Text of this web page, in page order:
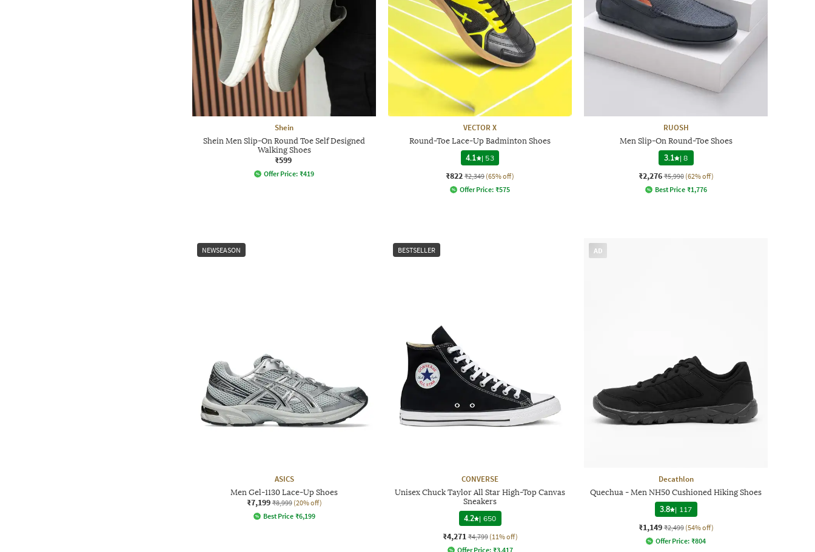
Shein
Shein Men Slip-On Round Toe Self Designed
Walking Shoes
₹599
Offer Price: ₹419
VECTOR X
Round-Toe Lace-Up Badminton Shoes
4.1
| 53
₹822 ₹2,349 (65% off)
Offer Price: ₹575
RUOSH
Men Slip-On Round-Toe Shoes
3.1 |8
₹2,276 ₹5,990 (62% off)
Best Price ₹1,776
NEWSEASON
ASICS
Men Gel-1130 Lace-Up Shoes
₹7,199 ₹8,999 (20% off)
Best Price ₹6,199
BESTSELLER
CONVERSE
Unisex Chuck Taylor All Star High-Top Canvas
Sneakers
4.2 | 650
₹4,271 ₹4,799 (11% off)
Offer Price: ₹3,417
AD
Decathlon
Quechua - Men NH50 Cushioned Hiking Shoes
3.8 | 117
₹1,149 ₹2,499 (54% off)
Offer Price: ₹804